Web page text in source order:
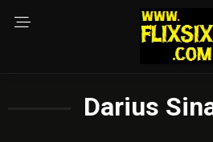
Darius